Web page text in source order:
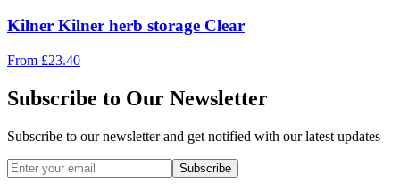
Kilner Kilner herb storage Clear
From £23.40
Subscribe to Our Newsletter
Subscribe to our newsletter and get notified with our latest updates
Subscribe